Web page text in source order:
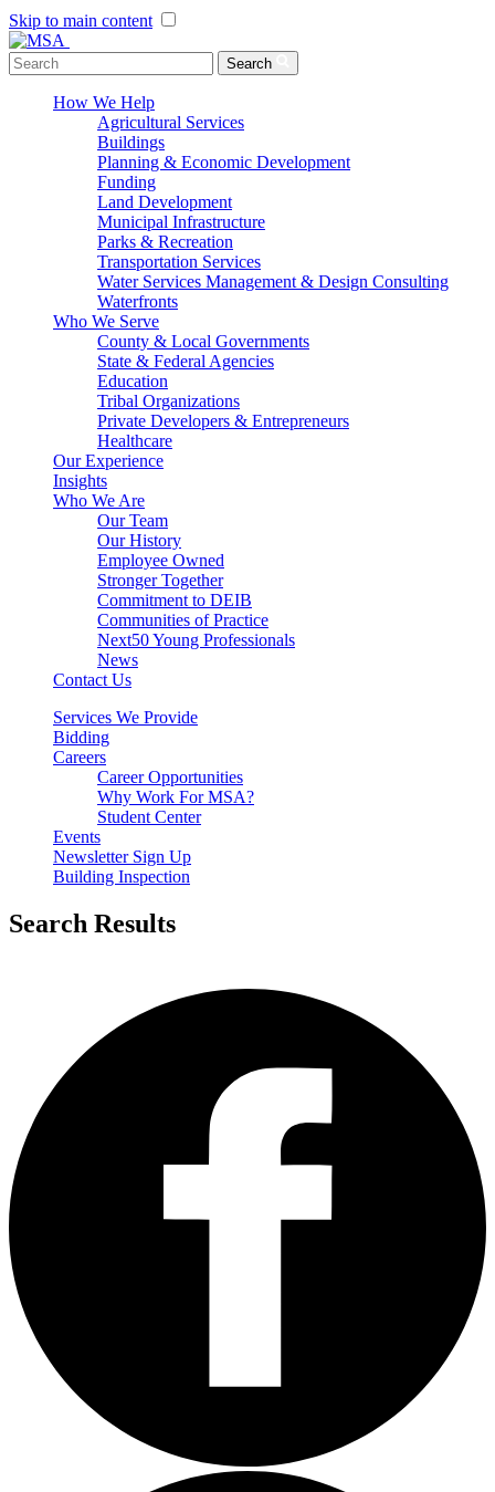
Skip to main content
Search
How We Help
Agricultural Services
Buildings
Planning & Economic Development
Funding
Land Development
Municipal Infrastructure
Parks & Recreation
Transportation Services
Water Services Management & Design Consulting
Waterfronts
Who We Serve
County & Local Governments
State & Federal Agencies
Education
Tribal Organizations
Private Developers & Entrepreneurs
Healthcare
Our Experience
Insights
Who We Are
Our Team
Our History
Employee Owned
Stronger Together
Commitment to DEIB
Communities of Practice
Next50 Young Professionals
News
Contact Us
Services We Provide
Bidding
Careers
Career Opportunities
Why Work For MSA?
Student Center
Events
Newsletter Sign Up
Building Inspection
Search Results